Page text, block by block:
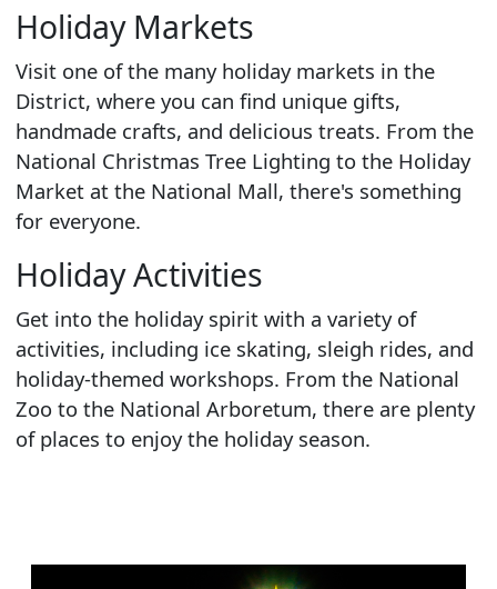
Holiday Markets
Visit one of the many holiday markets in the
District, where you can find unique gifts,
handmade crafts, and delicious treats. From the
National Christmas Tree Lighting to the Holiday
Market at the National Mall, there's something
for everyone.
Holiday Activities
Get into the holiday spirit with a variety of
activities, including ice skating, sleigh rides, and
holiday-themed workshops. From the National
Zoo to the National Arboretum, there are plenty
of places to enjoy the holiday season.